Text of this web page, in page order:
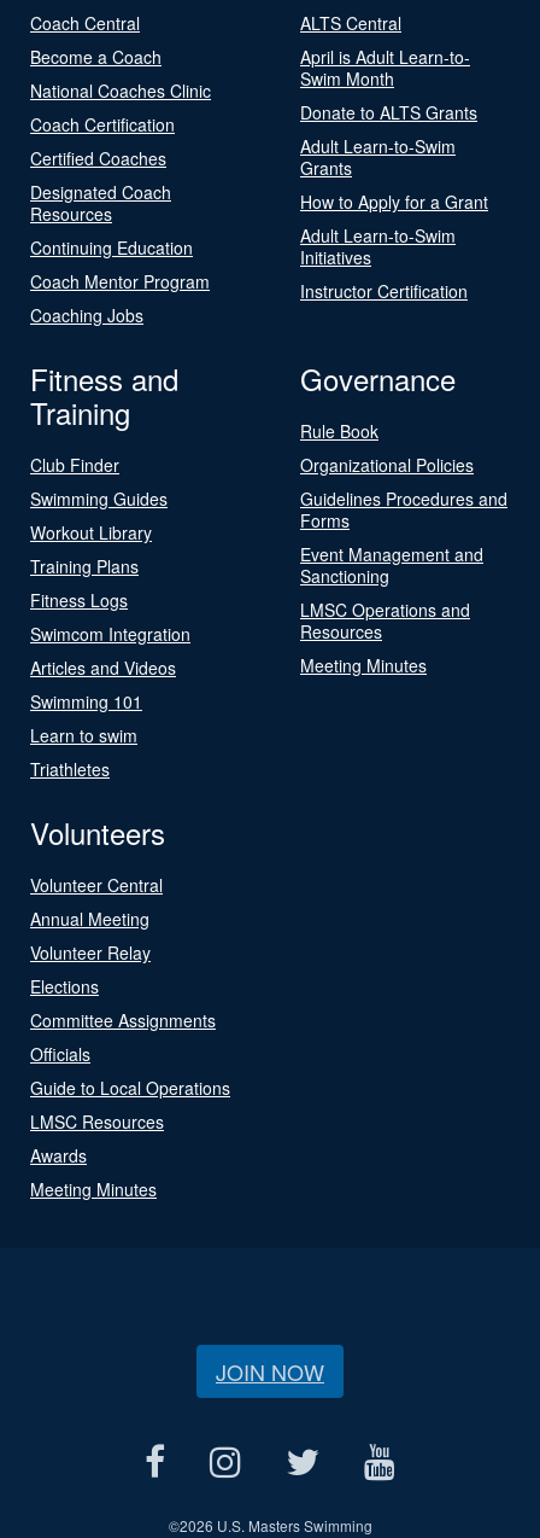
Coach Central
Become a Coach
National Coaches Clinic
Coach Certification
Certified Coaches
Designated Coach
Resources
Continuing Education
Coach Mentor Program
Coaching Jobs
ALTS Central
April is Adult Learn-to-
Swim Month
Donate to ALTS Grants
Adult Learn-to-Swim
Grants
How to Apply for a Grant
Adult Learn-to-Swim
Initiatives
Instructor Certification
Fitness and
Training
Club Finder
Swimming Guides
Workout Library
Training Plans
Fitness Logs
Swimcom Integration
Articles and Videos
Swimming 101
Learn to swim
Triathletes
Governance
Rule Book
Organizational Policies
Guidelines Procedures and
Forms
Event Management and
Sanctioning
LMSC Operations and
Resources
Meeting Minutes
Volunteers
Volunteer Central
Annual Meeting
Volunteer Relay
Elections
Committee Assignments
Officials
Guide to Local Operations
LMSC Resources
Awards
Meeting Minutes
JOIN NOW
©2026 U.S. Masters Swimming